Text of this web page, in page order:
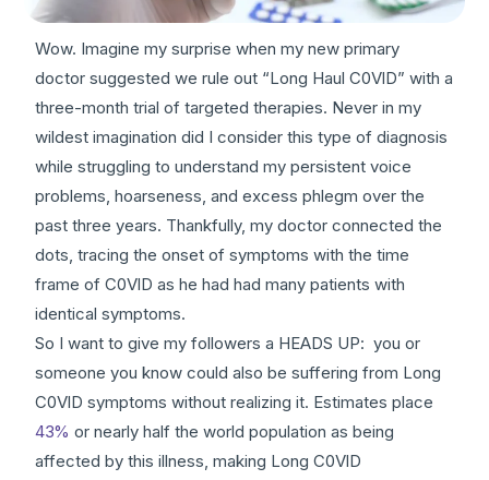
Wow. Imagine my surprise when my new primary
doctor suggested we rule out “Long Haul C0VlD” with a
three-month trial of targeted therapies. Never in my
wildest imagination did I consider this type of diagnosis
while struggling to understand my persistent voice
problems, hoarseness, and excess phlegm over the
past three years. Thankfully, my doctor connected the
dots, tracing the onset of symptoms with the time
frame of C0VlD as he had had many patients with
identical symptoms.
So I want to give my followers a HEADS UP: you or
someone you know could also be suffering from Long
C0VlD symptoms without realizing it. Estimates place
43% or nearly half the world population as being
affected by this illness, making Long C0VlD